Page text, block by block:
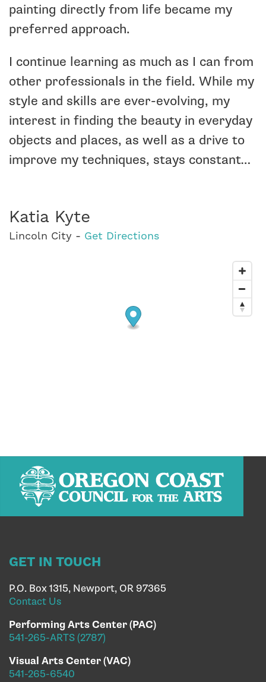
painting directly from life became my
preferred approach.
I continue learning as much as I can from
other professionals in the field. While my
style and skills are ever-evolving, my
interest in finding the beauty in everyday
objects and places, as well as a drive to
improve my techniques, stays constant…
Katia Kyte
Lincoln City - Get Directions
GET IN TOUCH
P.O. Box 1315, Newport, OR 97365
Contact Us
Performing Arts Center (PAC)
541-265-ARTS (2787)
Visual Arts Center (VAC)
541-265-6540